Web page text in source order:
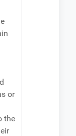
or
the